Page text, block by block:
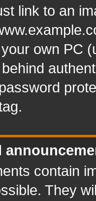
link to an
own PC
contain
They